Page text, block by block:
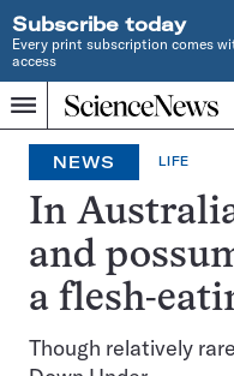
Subscribe today
Every print subscription comes
access
Menu
Home
INDEPENDENT
JOURNALISM
SINCE
1921
NEWS LIFE
In
and
a flesh-
Though relatively